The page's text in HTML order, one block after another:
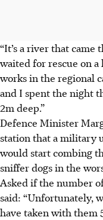
“It’s a river that came
waited for rescue on
works in the regional
and I spent the night
2mdeep.”
Defence Minister
station that a military
would start combing
sniffer dogs in the
Asked if the number
said: “Unfortunately,
have taken with them